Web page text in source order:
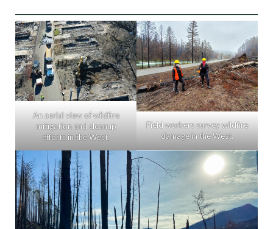
An aerial view of wildfire
mitigation and cleanup
efforts in the West.
Field workers survey wildfire
damage in the West.